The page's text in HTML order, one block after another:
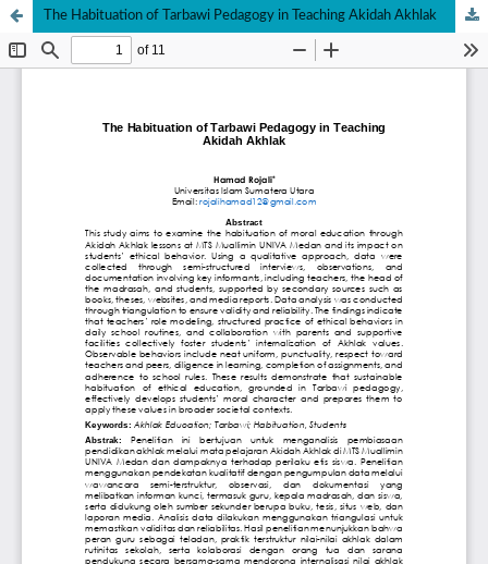
The Habituation of Tarbawi Pedagogy in Teaching Akidah Akhlak